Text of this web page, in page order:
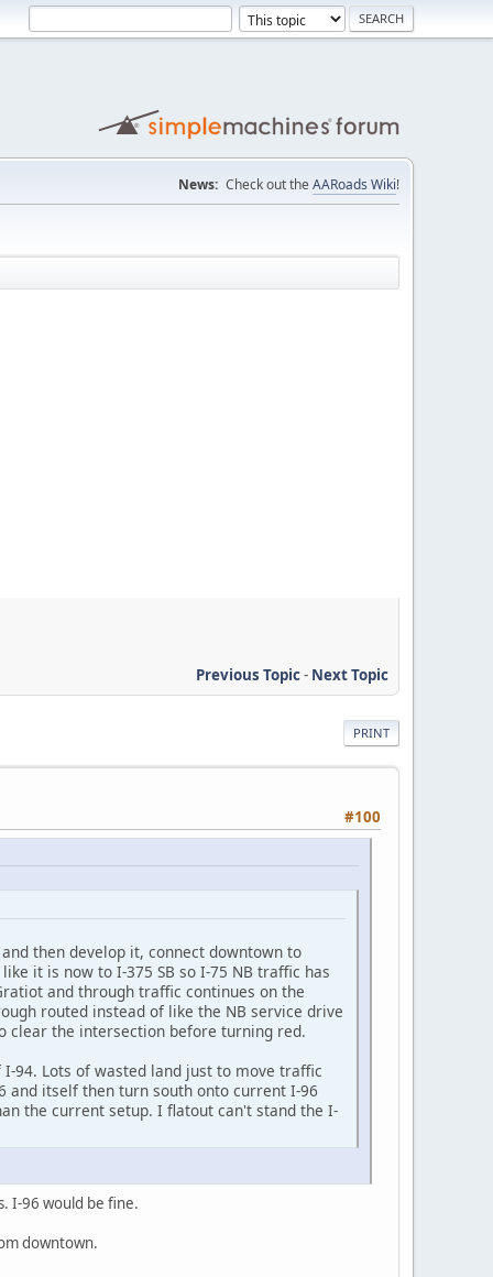
News: Check out the AARoads Wiki!
Previous Topic- Next Topic
PRINT
#100
then develop it, connect downtown to
it is now to I-375 SB so I-75 NB traffic has
and through traffic continues on the
routed instead of like the NB service drive
clear the intersection before turning red.
94. Lots of wasted land just to move traffic
and itself then turn south onto current I-96
the current setup. I flatout can't stand the I-
I-96 would be fine.
downtown.